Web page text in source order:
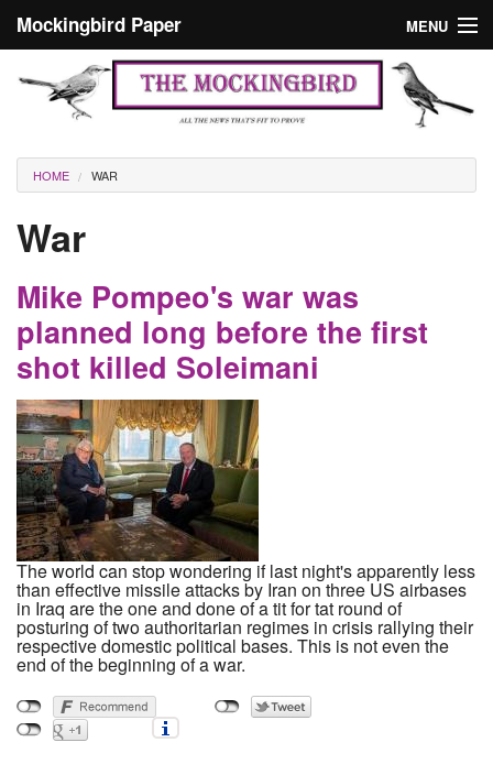
Mockingbird Paper MENU
Culture
Editorials
Podcast
Search form
Search
Masthead
You are here
HOME WAR
War
Mike Pompeo's war was
planned long before the first
shot killed Soleimani
The world can stop wondering if last night's apparently less
than effective missile attacks by Iran on three US airbases
in Iraq are the one and done of a tit for tat round of
posturing of two authoritarian regimes in crisis rallying their
respective domestic political bases. This is not even the
end of the beginning of a war.